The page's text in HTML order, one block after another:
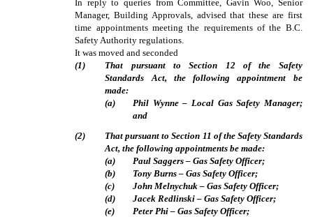
In reply to queries from Committee, Gavin Woo, Senior
Manager, Building Approvals, advised that these are first
time appointments meeting the requirements of the B.C.
Safety Authority regulations.
It was moved and seconded
(1 )
That pursuant to Section 12 of the Safety
Standards Act, the following appointment be
made:
(a)
Phil Wynne – Local Gas Safety Manager;
and
(2)
That pursuant to Section 11 of the Safety Standards
Act, the following appointments be made:
(a)
Paul Saggers – Gas Safety Officer;
(b)
Tony Burns – Gas Safety Officer;
(c)
John Melnychuk – Gas Safety Officer;
(d)
Jacek Redlinski – Gas Safety Officer;
(e)
Peter Phi – Gas Safety Officer;